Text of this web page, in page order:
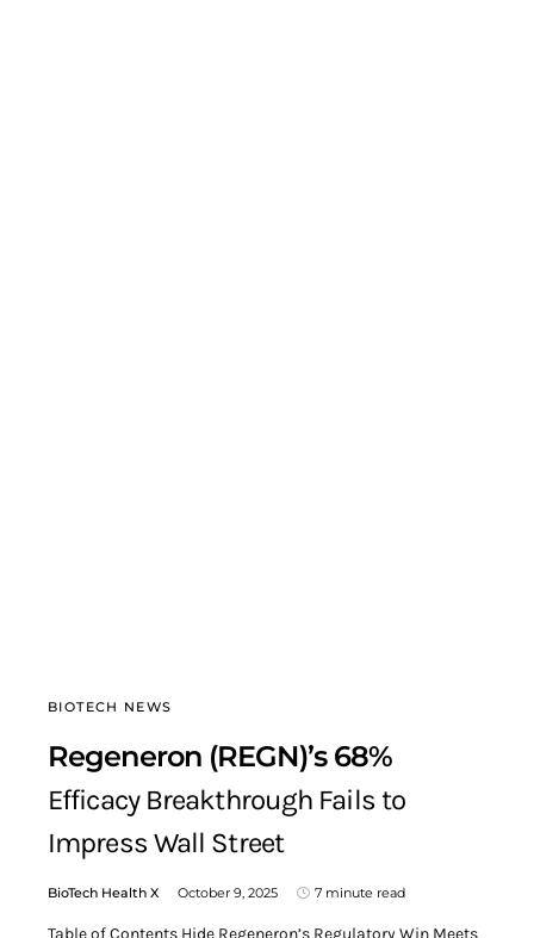
BIOTECH NEWS
Regeneron (REGN)’s 68%
Efficacy Breakthrough Fails to
Impress Wall Street
BioTech Health X October 9, 2025 7 minute read